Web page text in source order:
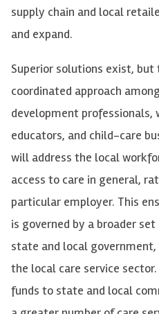
supply chain and local
and expand.
Superior solutions exist,
coordinated approach
development professionals,
educators, and child-care
will address the local
access to care in general,
particular employer. This
is governed by a broader
state and local
the local care service
funds to state and local